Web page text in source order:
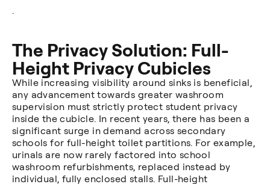
.
The Privacy Solution: Full-
Height Privacy Cubicles
While increasing visibility around sinks is beneficial,
any advancement towards greater washroom
supervision must strictly protect student privacy
inside the cubicle. In recent years, there has been a
significant surge in demand across secondary
schools for full-height toilet partitions. For example,
urinals are now rarely factored into school
washroom refurbishments, replaced instead by
individual, fully enclosed stalls. Full-height